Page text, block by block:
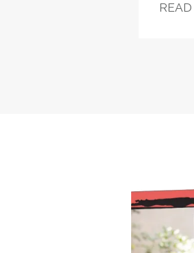
Equity